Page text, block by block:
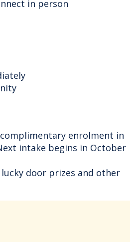
in person
enrolment in
intake begins in October
door prizes and other